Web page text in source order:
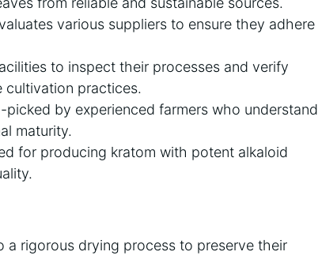
various suppliers to ensure they adhere
to inspect their processes and verify
cultivation practices.
by experienced farmers who understand
maturity.
for producing kratom with potent alkaloid
a rigorous drying process to preserve their